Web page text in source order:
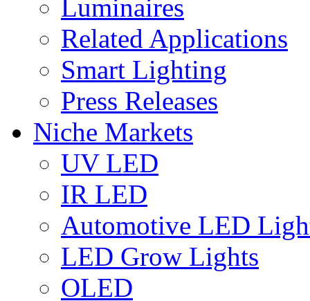
Luminaires
Related Applications
Smart Lighting
Press Releases
Niche Markets
UV LED
IR LED
Automotive LED
LED Grow Lights
OLED